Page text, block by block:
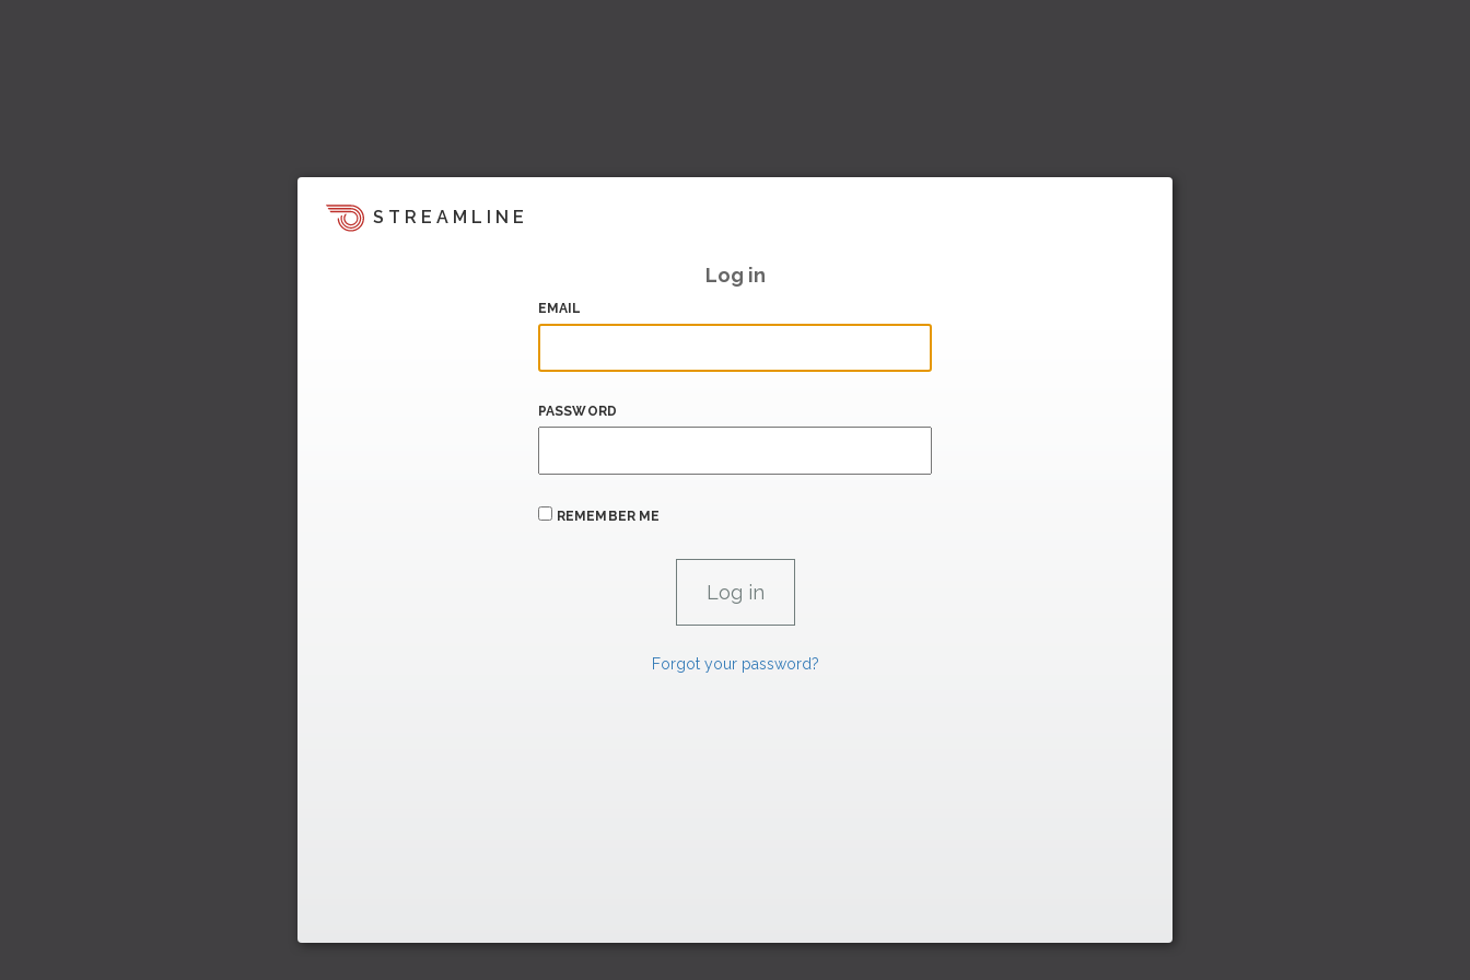
STREAMLINE
Log in
EMAIL
PASSWORD
REMEMBER ME
Forgot your password?